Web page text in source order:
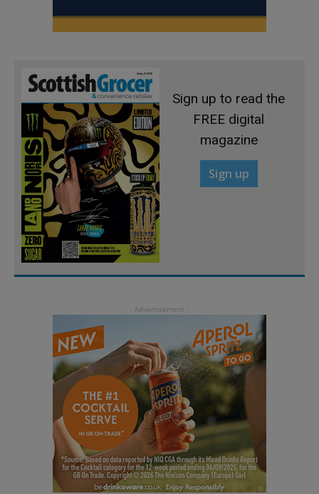
Sign up to read the
FREE digital
magazine
Sign up